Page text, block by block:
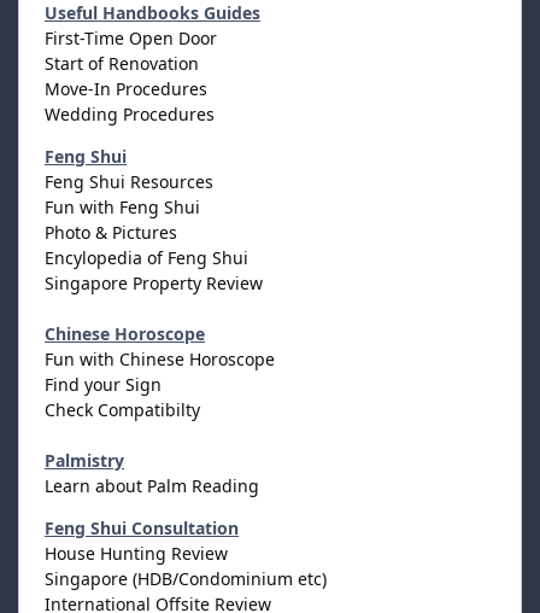
Useful Handbooks Guides
First-Time Open Door
Start of Renovation
Move-In Procedures
Wedding Procedures
Feng Shui
Feng Shui Resources
Fun with Feng Shui
Photo & Pictures
Encylopedia of Feng Shui
Singapore Property Review
Chinese Horoscope
Fun with Chinese Horoscope
Find your Sign
Check Compatibilty
Palmistry
Learn about Palm Reading
Feng Shui Consultation
House Hunting Review
Singapore (HDB/Condominium etc)
International Offsite Review